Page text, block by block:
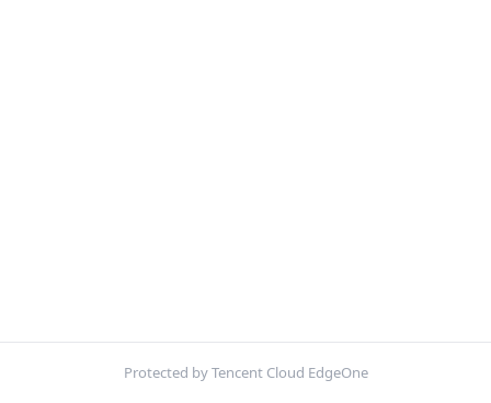
Protected by Tencent Cloud EdgeOne